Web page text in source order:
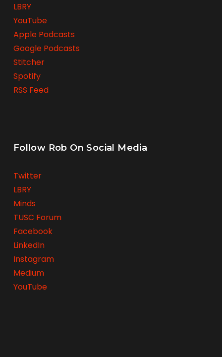
LBRY
YouTube
Apple Podcasts
Google Podcasts
Stitcher
Spotify
RSS Feed
Follow Rob On Social Media
Twitter
LBRY
Minds
TUSC Forum
Facebook
LinkedIn
Instagram
Medium
YouTube